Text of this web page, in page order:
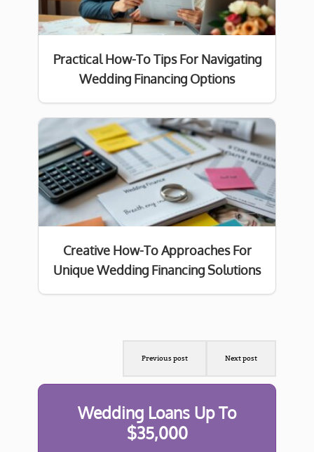
Practical How-To Tips For Navigating
Wedding Financing Options
Creative How-To Approaches For
Unique Wedding Financing Solutions
Previous post Next post
Wedding Loans Up To
$35,000